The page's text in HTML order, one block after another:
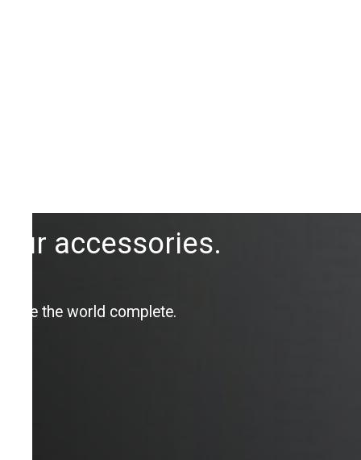
Our accessories.
Make the world complete.